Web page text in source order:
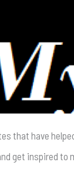
that have
get inspired to